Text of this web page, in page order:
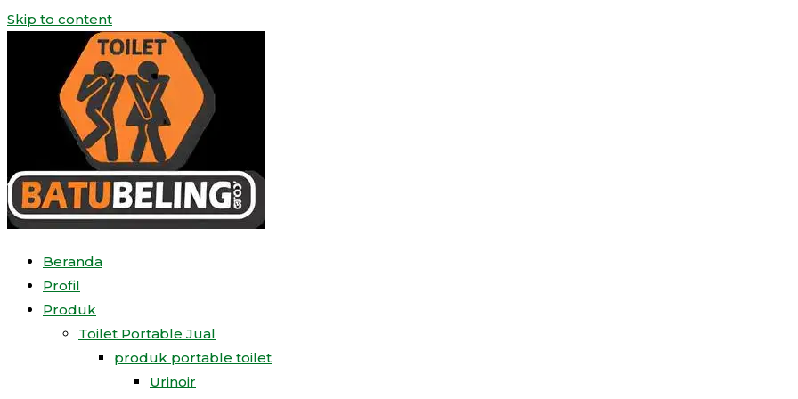
Skip to content
Beranda
Profil
Produk
Toilet Portable Jual
produk portable toilet
Urinoir